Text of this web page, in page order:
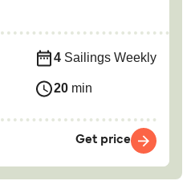
4 Sailings Weekly
20 min
Get price